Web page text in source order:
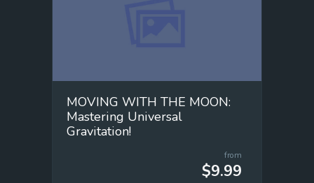
MOVING WITH THE MOON:
Mastering Universal
Gravitation!
from
$9.99